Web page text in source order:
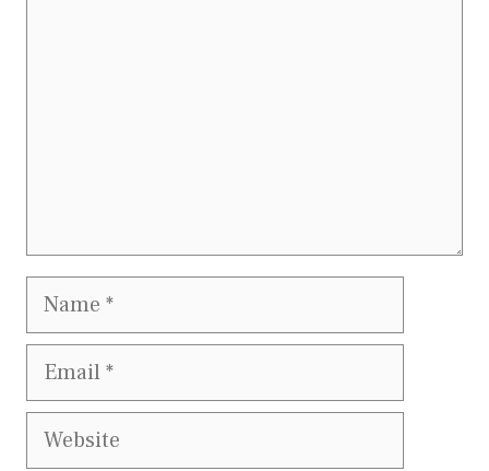
Name
Email
Website